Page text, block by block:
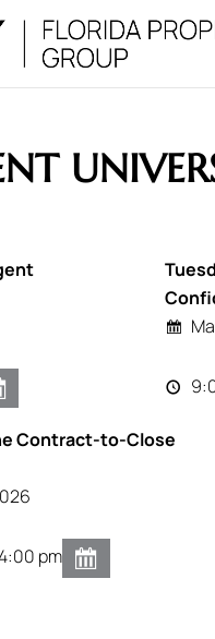
Contract-to-Close
pm